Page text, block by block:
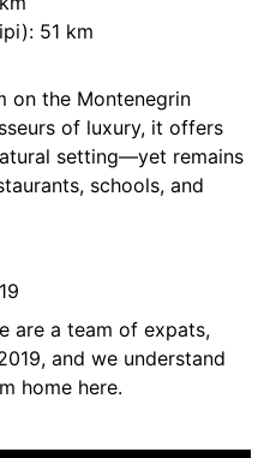
51 km
on the Montenegrin
of luxury, it offers
setting—yet remains
schools, and
are a team of expats,
and we understand
home here.